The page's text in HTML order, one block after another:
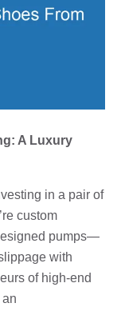
A Luxury
in a pair of
custom
pumps—
with
of high-end